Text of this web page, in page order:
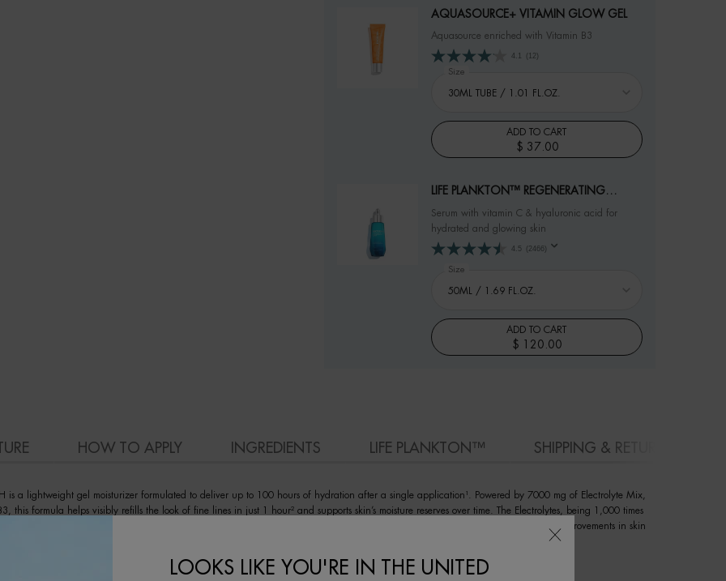
AQUASOURCE+ VITAMIN GLOW GEL
Aquasource enriched with Vitamin B3
4.1 (12)
Select a
Size
ADD TO CART
$ 37.00
AQUASOURCE+ VITAMIN GLOW GEL
LIFE PLANKTON™ REGENERATING
Serum with vitamin C & hyaluronic acid for
hydrated and glowing skin
4.5 (2466)
Select a
Size
ADD TO CART
$ 120.00
LIFE PLANKTON™ REGENERATING SERUM
HOW TO APPLY INGREDIENTS LIFE PLANKTON™ SHIPPING & RETURN
is a lightweight gel moisturizer formulated to deliver up to 100 hours of hydration after a single application¹. Powered by 7000 mg of Electrolyte Mix,
formula helps visibly refills the look of fine lines in just 1 hour² and supports skin’s moisture reserves over time. The Electrolytes, being 1,000 times
formula to be quickly absorbed into skin cells and deliver an instantly dewy skin. Clinical and consumer studies show visible improvements in skin
LOOKS LIKE YOU'RE IN THE UNITED